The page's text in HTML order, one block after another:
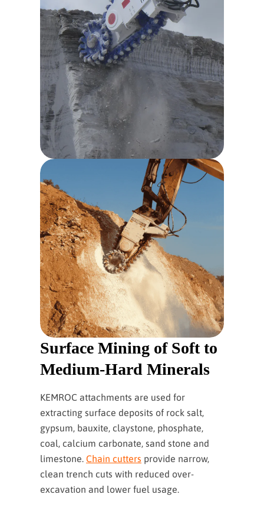
Surface Mining of Soft to
Medium-Hard Minerals
KEMROC attachments are used for
extracting surface deposits of rock salt,
gypsum, bauxite, claystone, phosphate,
coal, calcium carbonate, sand stone and
limestone. Chain cutters provide narrow,
clean trench cuts with reduced over-
excavation and lower fuel usage.